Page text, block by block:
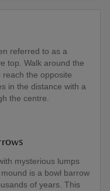
referred to as a
top. Walk around the
the opposite
in the distance with a
the centre.
mysterious lumps
is a bowl barrow
of years. This